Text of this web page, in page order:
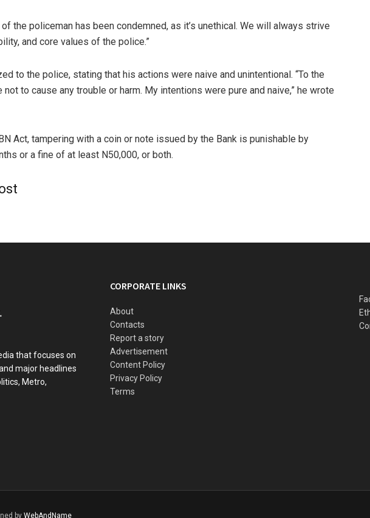
the policeman has been condemned, as it’s unethical. We will always strive
and core values of the police.”
to the police, stating that his actions were naive and unintentional. “To the
to cause any trouble or harm. My intentions were pure and naive,” he wrote
Act, tampering with a coin or note issued by the Bank is punishable by
or a fine of at least N50,000, or both.
that focuses on
major headlines
Metro,
CORPORATE LINKS
About
Contacts
Report a story
Advertisement
Content Policy
Privacy Policy
Terms
by WebAndName